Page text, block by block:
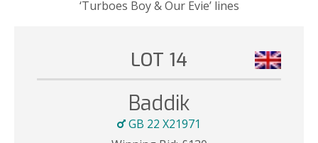
‘Turboes Boy & Our Evie’ lines
LOT 14
Baddik
GB 22 X21971